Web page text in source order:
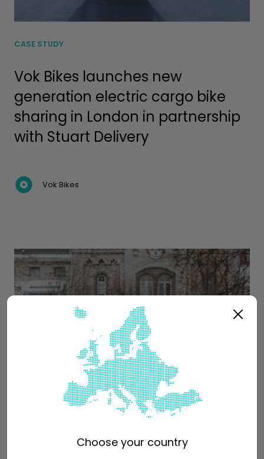
Choose your country
CASE STUDY
Vok Bikes launches new
generation electric cargo bike
sharing in London in partnership
with Stuart Delivery
Vok Bikes